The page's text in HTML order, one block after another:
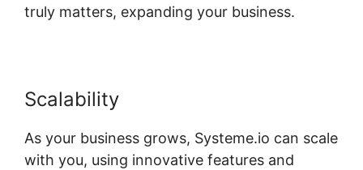
truly matters, expanding your business.
Scalability
As your business grows, Systeme.io can scale
with you, using innovative features and